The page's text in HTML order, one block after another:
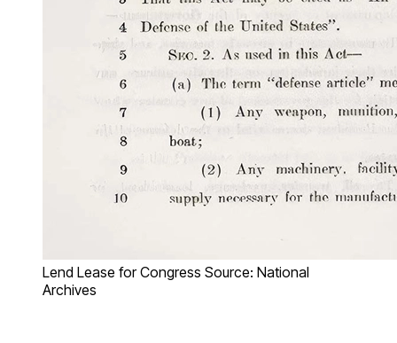
Lend Lease for Congress Source: National
Archives